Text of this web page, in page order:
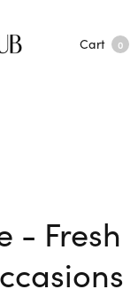
Cart 0
- Fresh